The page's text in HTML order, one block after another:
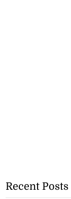
Recent Posts